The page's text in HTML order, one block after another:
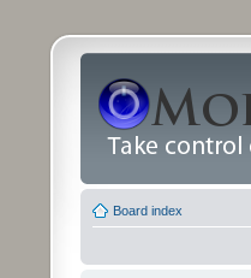
Board index